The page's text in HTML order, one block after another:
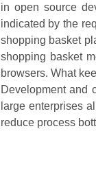
in open source
indicated by the
shopping basket
shopping basket
browsers. What
Development and
large enterprises
reduce process